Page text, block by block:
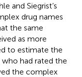
and Siegrist’s
drug names
the same
as more
to estimate the
who had rated the
the complex